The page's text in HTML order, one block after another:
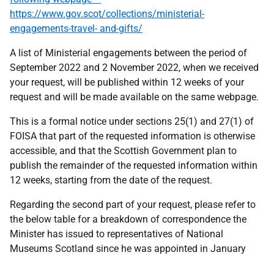
https://www.gov.scot/collections/ministerial-
engagements-travel- and-gifts/
A list of Ministerial engagements between the period of
September 2022 and 2 November 2022, when we received
your request, will be published within 12 weeks of your
request and will be made available on the same webpage.
This is a formal notice under sections 25(1) and 27(1) of
FOISA that part of the requested information is otherwise
accessible, and that the Scottish Government plan to
publish the remainder of the requested information within
12 weeks, starting from the date of the request.
Regarding the second part of your request, please refer to
the below table for a breakdown of correspondence the
Minister has issued to representatives of National
Museums Scotland since he was appointed in January